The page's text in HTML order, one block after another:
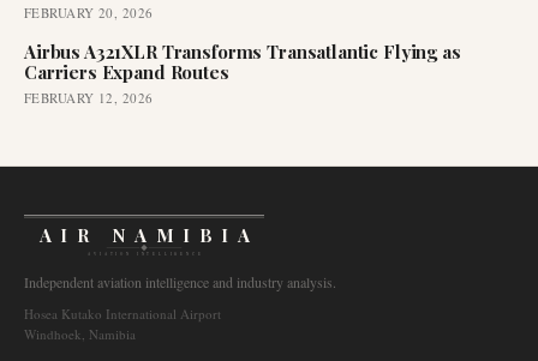
FEBRUARY 20, 2026
Airbus A321XLR Transforms Transatlantic Flying as
Carriers Expand Routes
FEBRUARY 12, 2026
AIR NAMIBIA
AVIATION INTELLIGENCE
Independent aviation intelligence and industry analysis.
Hosea Kutako International Airport
Windhoek, Namibia